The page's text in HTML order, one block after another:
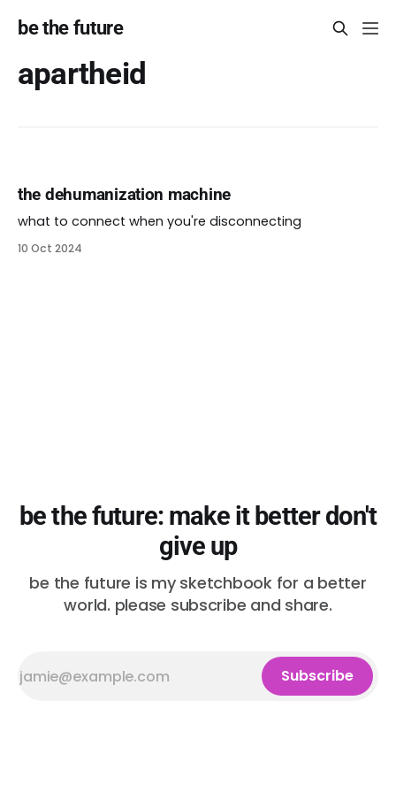
be the future
apartheid
the dehumanization machine
what to connect when you're disconnecting
10 Oct 2024
be the future: make it better don't
give up
be the future is my sketchbook for a better
world. please subscribe and share.
Subscribe